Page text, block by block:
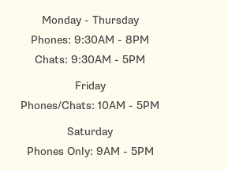
Monday - Thursday
Phones: 9:30AM - 8PM
Chats: 9:30AM - 5PM
Friday
Phones/Chats: 10AM - 5PM
Saturday
Phones Only: 9AM - 5PM